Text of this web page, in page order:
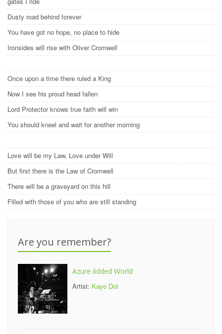
Dusty road behind forever
You have got no hope, no place to hide
Ironsides will rise with Oliver Cromwell
Once upon a time there ruled a King
Now I see his proud head fallen
Lord Protector knows true faith will win
You should kneel and wait for another morning
Love will be my Law, Love under Will
But first there is the Law of Cromwell
There will be a graveyard on this hill
Filled with those of you who are still standing
Are you remember?
Azure-lidded World
Artist: Kayo Dot